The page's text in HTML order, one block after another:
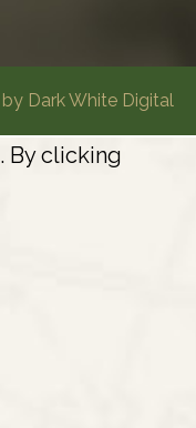
Dark White Digital
By clicking